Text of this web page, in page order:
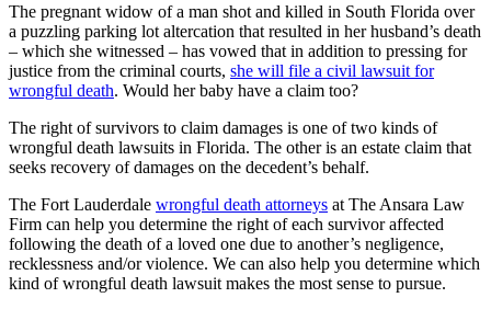
The pregnant widow of a man shot and killed in South Florida over
a puzzling parking lot altercation that resulted in her husband’s death
– which she witnessed – has vowed that in addition to pressing for
justice from the criminal courts, she will file a civil lawsuit for
wrongful death. Would her baby have a claim too?
The right of survivors to claim damages is one of two kinds of
wrongful death lawsuits in Florida. The other is an estate claim that
seeks recovery of damages on the decedent’s behalf.
The Fort Lauderdale wrongful death attorneys at The Ansara Law
Firm can help you determine the right of each survivor affected
following the death of a loved one due to another’s negligence,
recklessness and/or violence. We can also help you determine which
kind of wrongful death lawsuit makes the most sense to pursue.